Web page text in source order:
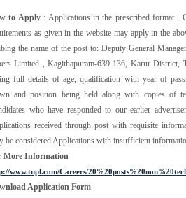
to Apply: Applications in the prescribed format .
as given in the website may apply in the
the name of the post to: Deputy General
Limited , Kagithapuram-639 136, Karur District,
full details of age, qualification with year of
and position being held along with copies of
who have responded to our earlier
received through post with requisite
be considered Applications with insufficient
More Information
www.tnpl.com/Careers/
Application Form